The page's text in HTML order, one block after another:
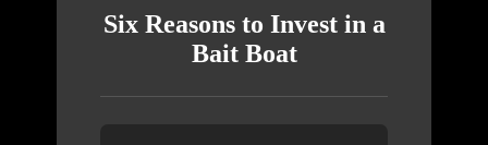
Six Reasons to Invest in a
Bait Boat